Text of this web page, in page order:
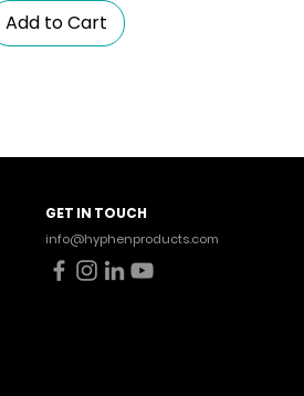
Add to Cart
GET IN TOUCH
info@hyphenproducts.com